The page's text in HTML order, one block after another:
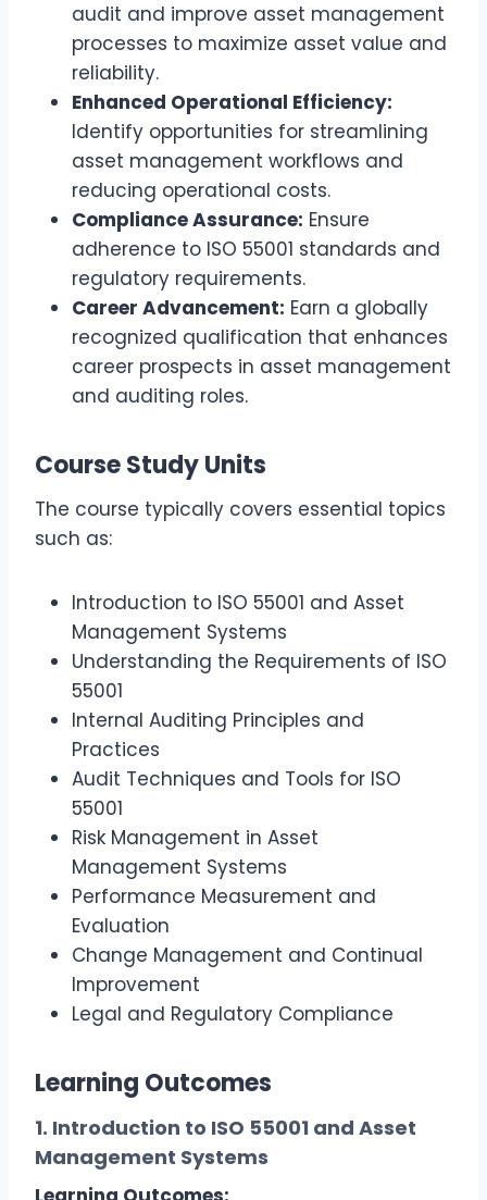
audit and improve asset management
processes to maximize asset value and
reliability.
Enhanced Operational Efficiency:
Identify opportunities for streamlining
asset management workflows and
reducing operational costs.
Compliance Assurance: Ensure
adherence to ISO 55001 standards and
regulatory requirements.
Career Advancement: Earn a globally
recognized qualification that enhances
career prospects in asset management
and auditing roles.
Course Study Units
The course typically covers essential topics
such as:
Introduction to ISO 55001 and Asset
Management Systems
Understanding the Requirements of ISO
55001
Internal Auditing Principles and
Practices
Audit Techniques and Tools for ISO
55001
Risk Management in Asset
Management Systems
Performance Measurement and
Evaluation
Change Management and Continual
Improvement
Legal and Regulatory Compliance
Learning Outcomes
1. Introduction to ISO 55001 and Asset
Management Systems